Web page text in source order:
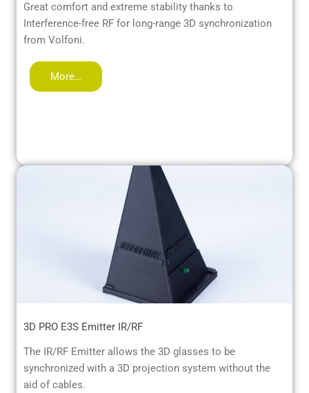
Great comfort and extreme stability thanks to
Interference-free RF for long-range 3D synchronization
from Volfoni.
More…
3D PRO E3S Emitter IR/RF
The IR/RF Emitter allows the 3D glasses to be
synchronized with a 3D projection system without the
aid of cables.